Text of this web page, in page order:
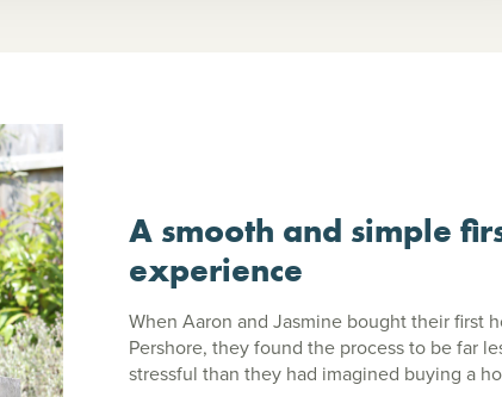
A smooth and simple
experience
When Aaron and Jasmine bought their first
Pershore, they found the process to be far
stressful than they had imagined buying a